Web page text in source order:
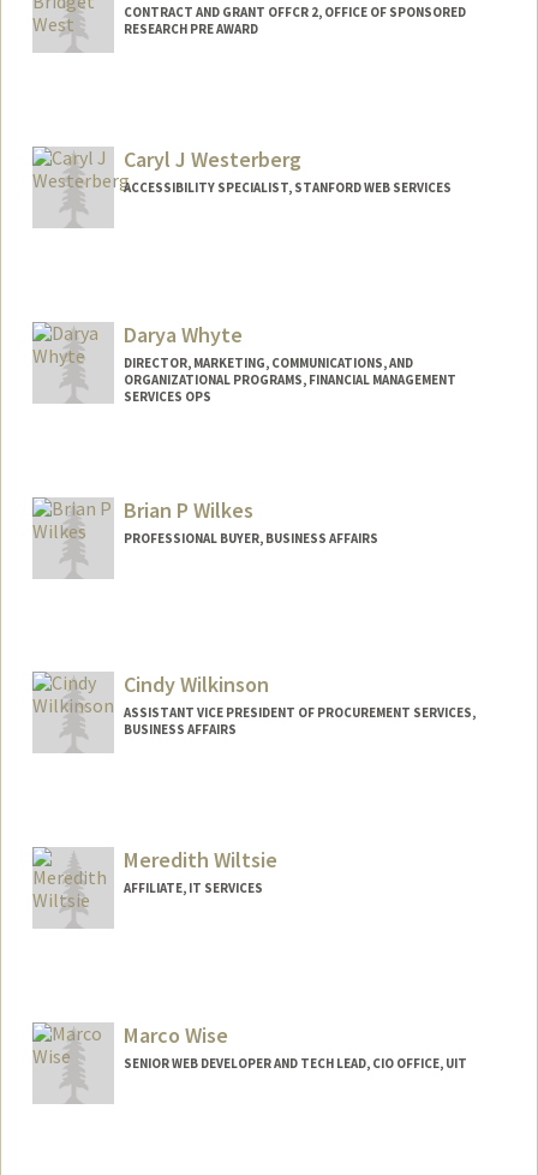
CONTRACT AND GRANT OFFCR 2, OFFICE OF SPONSORED
RESEARCH PRE AWARD
Caryl J Westerberg
ACCESSIBILITY SPECIALIST, STANFORD WEB SERVICES
Darya Whyte
DIRECTOR, MARKETING, COMMUNICATIONS, AND
ORGANIZATIONAL PROGRAMS, FINANCIAL MANAGEMENT
SERVICES OPS
Brian P Wilkes
PROFESSIONAL BUYER, BUSINESS AFFAIRS
Cindy Wilkinson
ASSISTANT VICE PRESIDENT OF PROCUREMENT SERVICES,
BUSINESS AFFAIRS
Meredith Wiltsie
AFFILIATE, IT SERVICES
Marco Wise
SENIOR WEB DEVELOPER AND TECH LEAD, CIO OFFICE, UIT